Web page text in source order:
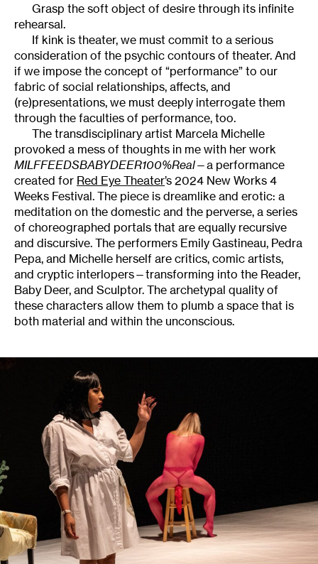
Grasp the soft object of desire through its infinite
rehearsal.
If kink is theater, we must commit to a serious
consideration of the psychic contours of theater. And
if we impose the concept of “performance” to our
fabric of social relationships, affects, and
(re)presentations, we must deeply interrogate them
through the faculties of performance, too.
The transdisciplinary artist Marcela Michelle
provoked a mess of thoughts in me with her work
MILFFEEDSBABYDEER100%Real—a performance
created for Red Eye Theater’s 2024 New Works 4
Weeks Festival. The piece is dreamlike and erotic: a
meditation on the domestic and the perverse, a series
of choreographed portals that are equally recursive
and discursive. The performers Emily Gastineau, Pedra
Pepa, and Michelle herself are critics, comic artists,
and cryptic interlopers—transforming into the Reader,
Baby Deer, and Sculptor. The archetypal quality of
these characters allow them to plumb a space that is
both material and within the unconscious.